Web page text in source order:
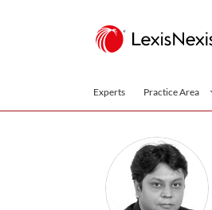
Experts Practice Area